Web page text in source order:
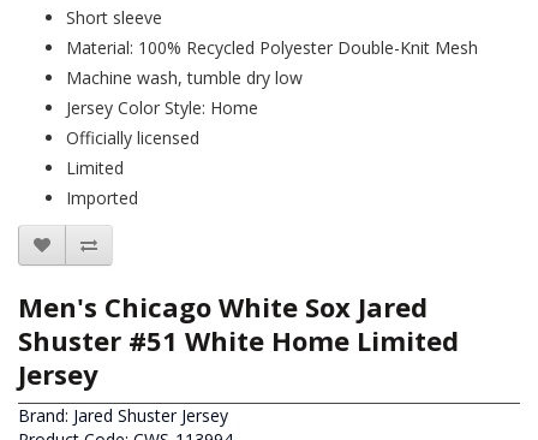
Short sleeve
Material: 100% Recycled Polyester Double-Knit Mesh
Machine wash, tumble dry low
Jersey Color Style: Home
Officially licensed
Limited
Imported
Men's Chicago White Sox Jared
Shuster #51 White Home Limited
Jersey
Brand: Jared Shuster Jersey